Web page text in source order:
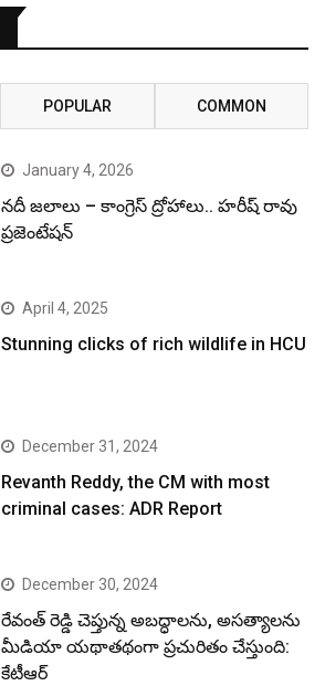
POPULAR COMMON
January 4, 2026
నదీ జలాలు – కాంగ్రెస్ ద్రోహాలు.. హరీష్ రావు
ప్రజెంటేషన్
April 4, 2025
Stunning clicks of rich wildlife in HCU
December 31, 2024
Revanth Reddy, the CM with most
criminal cases: ADR Report
December 30, 2024
రేవంత్ రెడ్డి చెప్తున్న అబద్ధాలను, అసత్యాలను
మీడియా యథాతథంగా ప్రచురితం చేస్తుంది:
కేటీఆర్